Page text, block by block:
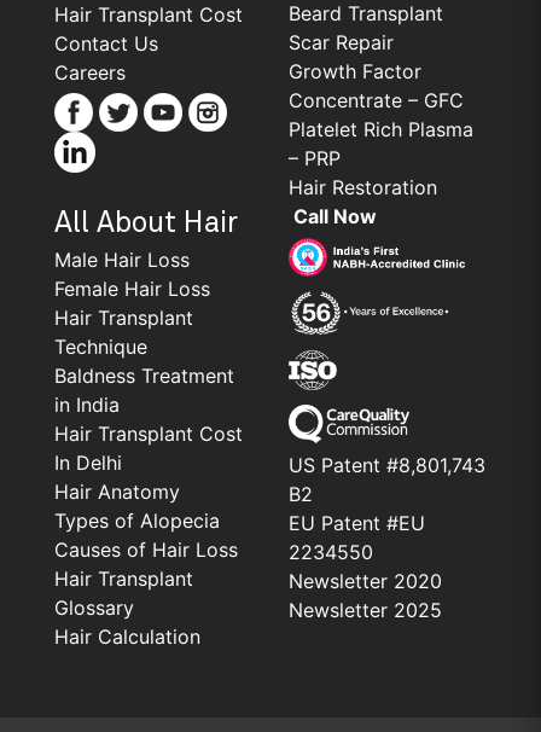
Hair Transplant Cost
Contact Us
Careers
Beard Transplant
Scar Repair
Growth Factor
Concentrate – GFC
Platelet Rich Plasma
– PRP
Hair Restoration
All About Hair
Male Hair Loss
Female Hair Loss
Hair Transplant
Technique
Baldness Treatment
in India
Hair Transplant Cost
In Delhi
Hair Anatomy
Types of Alopecia
Causes of Hair Loss
Hair Transplant
Glossary
Hair Calculation
Call Now
US Patent #8,801,743
B2
EU Patent #EU
2234550
Newsletter 2020
Newsletter 2025